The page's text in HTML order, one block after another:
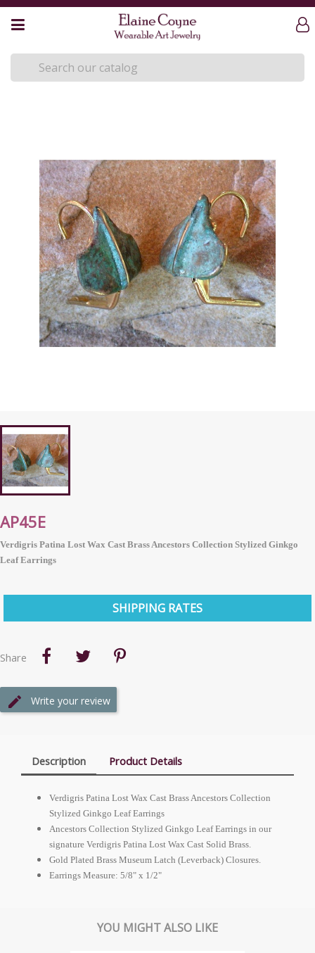
AP45E
Verdigris Patina Lost Wax Cast Brass Ancestors Collection Stylized Ginkgo
Leaf Earrings
SHIPPING RATES
Share
Write your review
Description Product Details
Verdigris Patina Lost Wax Cast Brass Ancestors Collection
Stylized Ginkgo Leaf Earrings
Ancestors Collection Stylized Ginkgo Leaf Earrings in our
signature Verdigris Patina Lost Wax Cast Solid Brass.
Gold Plated Brass Museum Latch (Leverback) Closures.
Earrings Measure: 5/8" x 1/2"
YOU MIGHT ALSO LIKE